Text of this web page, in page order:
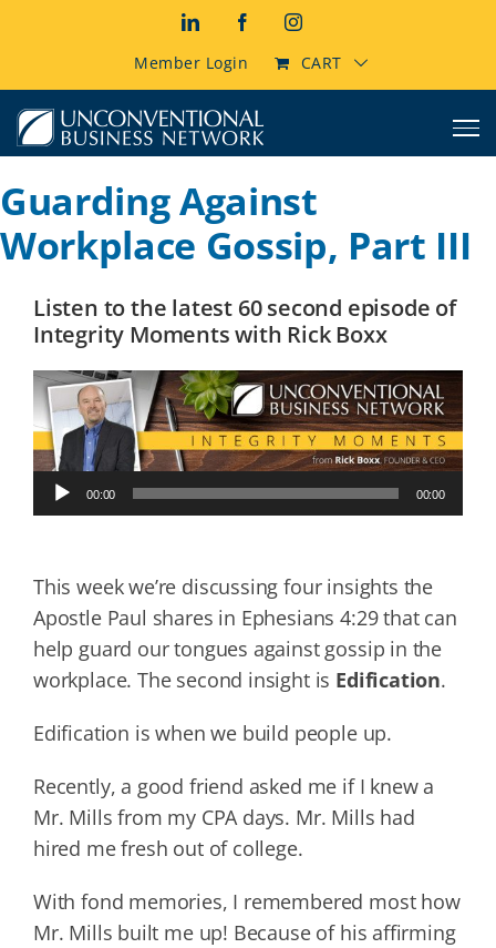
LinkedInFacebookInstagram
Member Login CART
Guarding Against
Workplace Gossip, Part III
Listen to the latest 60 second episode of
Integrity Moments with Rick Boxx
Audio
Player
00:00 00:00
This week we’re discussing four insights the
Apostle Paul shares in Ephesians 4:29 that can
help guard our tongues against gossip in the
workplace. The second insight is Edification.
Edification is when we build people up.
Recently, a good friend asked me if I knew a
Mr. Mills from my CPA days. Mr. Mills had
hired me fresh out of college.
With fond memories, I remembered most how
Mr. Mills built me up! Because of his affirming